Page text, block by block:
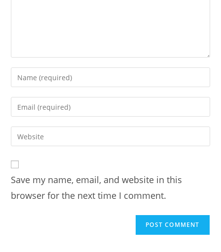
Enter
your
name
comment
Enter
your
email
address
Enter
your
URL
(optional)
Save my name, email, and website in this
browser for the next time I comment.